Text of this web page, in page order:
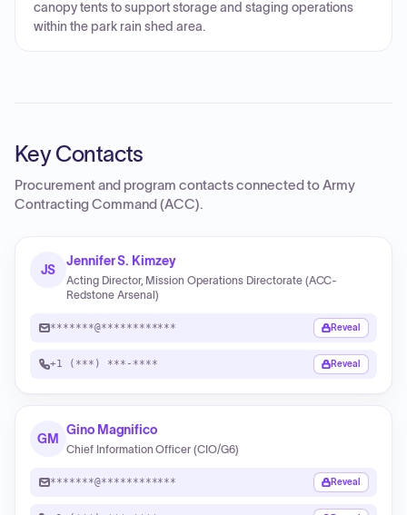
canopy tents to support storage and staging operations
within the park rain shed area.
Key Contacts
Procurement and program contacts connected toArmy
Contracting Command (ACC).
JS
Jennifer S. Kimzey
Acting Director, Mission Operations Directorate (ACC-
Redstone Arsenal)
*******@************ Reveal
+1 (***) ***-**** Reveal
GM
Gino Magnifico
Chief Information Officer (CIO/G6)
*******@************ Reveal